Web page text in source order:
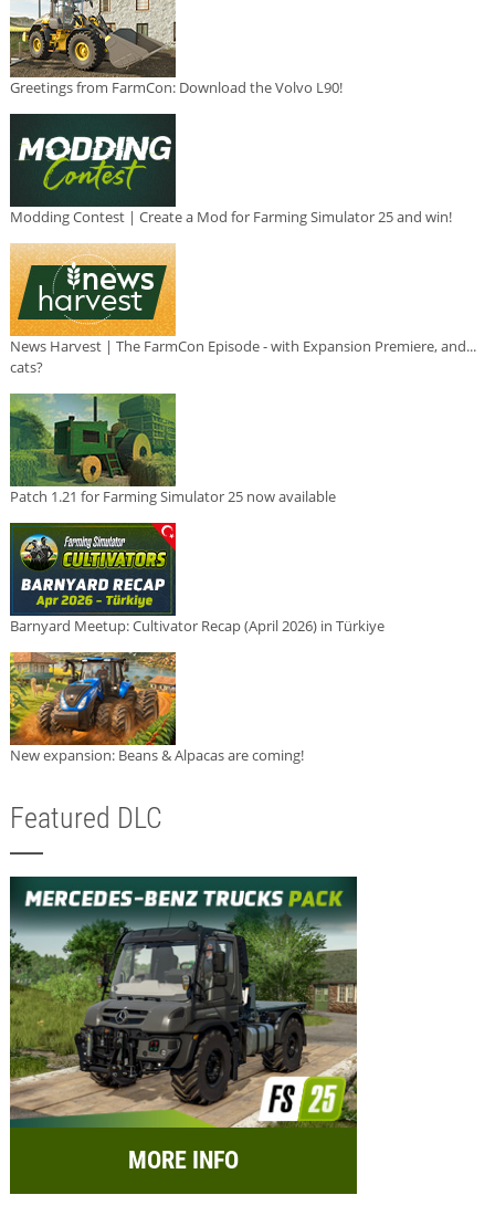
Greetings from FarmCon: Download the Volvo L90!
Modding Contest | Create a Mod for Farming Simulator 25 and win!
News Harvest | The FarmCon Episode - with Expansion Premiere, and...
cats?
Patch 1.21 for Farming Simulator 25 now available
Barnyard Meetup: Cultivator Recap (April 2026) in Türkiye
New expansion: Beans & Alpacas are coming!
Featured DLC
MORE INFO